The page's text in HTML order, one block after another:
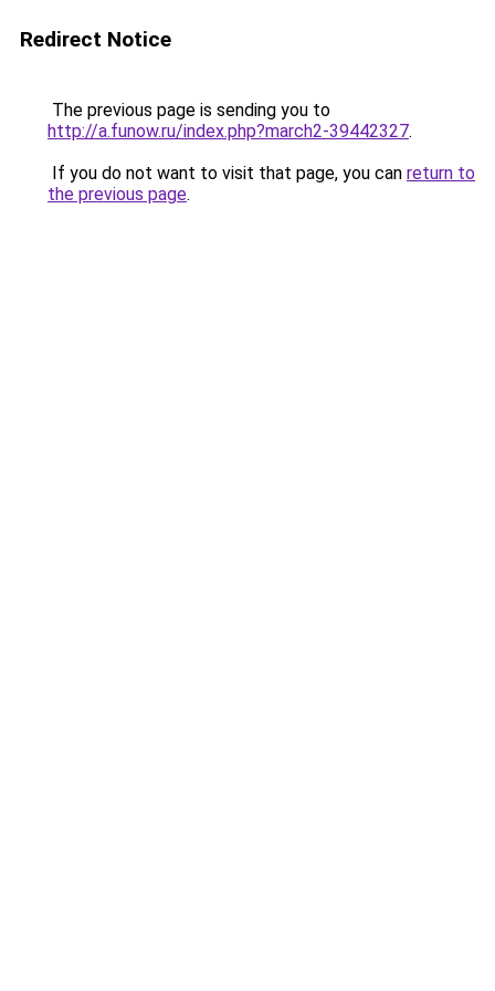
Redirect Notice
The previous page is sending you to
http://a.funow.ru/index.php?march2-39442327.
If you do not want to visit that page, you can return to
the previous page.